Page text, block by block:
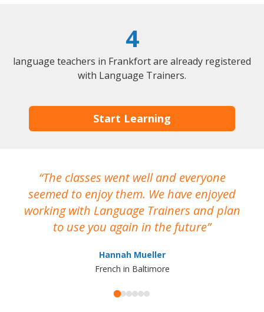
4
language teachers in Frankfort are already registered
with Language Trainers.
Start Learning
The classes went well and everyone
seemed to enjoy them. We have enjoyed
working with Language Trainers and plan
to use you again in the future
Hannah Mueller
French in Baltimore